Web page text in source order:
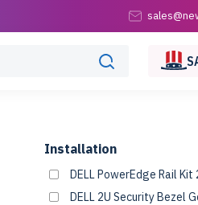
Installation
DELL PowerEdge Rail Kit
DELL 2U Security Bezel